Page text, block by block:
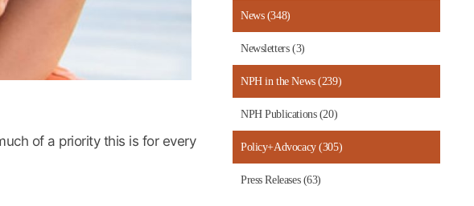
of a priority this is for every
News (348)
Newsletters (3)
NPH in the News (239)
NPH Publications (20)
Policy+Advocacy (305)
Press Releases (63)